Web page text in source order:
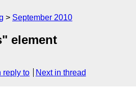
September 2010
element
reply to Next in thread